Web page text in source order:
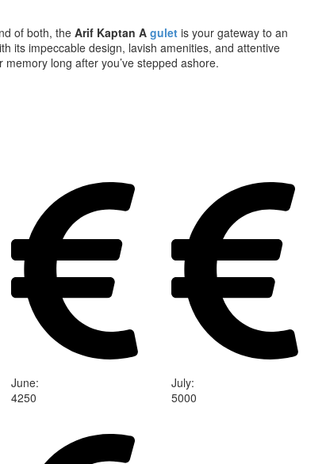
of both, the Arif Kaptan A gulet is your gateway to an
its impeccable design, lavish amenities, and attentive
long after you’ve stepped ashore.
June:
4250
July:
5000